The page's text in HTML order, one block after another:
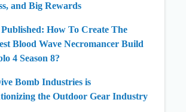
and Big Rewards
How To Create The
Blood Wave Necromancer Build
4 Season 8?
Bomb Industries is
the Outdoor Gear Industry